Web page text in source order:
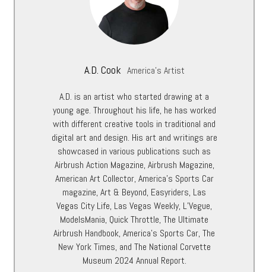
A.D. Cook America's Artist
A.D. is an artist who started drawing at a
young age. Throughout his life, he has worked
with different creative tools in traditional and
digital art and design. His art and writings are
showcased in various publications such as
Airbrush Action Magazine, Airbrush Magazine,
American Art Collector, America’s Sports Car
magazine, Art & Beyond, Easyriders, Las
Vegas City Life, Las Vegas Weekly, L’Vegue,
ModelsMania, Quick Throttle, The Ultimate
Airbrush Handbook, America’s Sports Car, The
New York Times, and The National Corvette
Museum 2024 Annual Report.